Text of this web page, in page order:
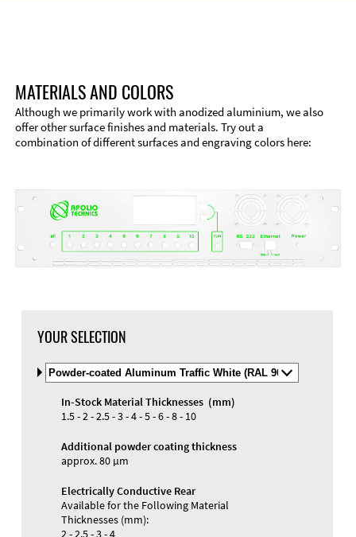
Materials and Colors
MATERIALS AND COLORS
Although we primarily work with anodized aluminium, we also
offer other surface finishes and materials. Try out a
combination of different surfaces and engraving colors here:
YOUR SELECTION
Select
Material
and
Color
In-Stock Material Thicknesses (mm)
1.5 - 2 - 2.5 - 3 - 4 - 5 - 6 - 8 - 10
Additional powder coating thickness
approx. 80 µm
Electrically Conductive Rear
Available for the Following Material
Thicknesses (mm):
2 - 2.5 - 3 - 4